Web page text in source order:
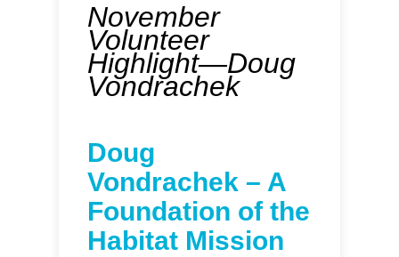
November
Volunteer
Highlight—Doug
Vondrachek
Doug
Vondrachek – A
Foundation of the
Habitat Mission